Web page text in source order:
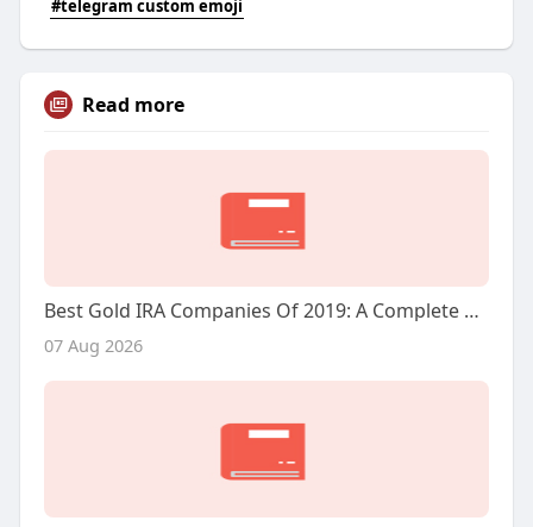
#telegram custom emoji
Read more
Best Gold IRA Companies Of 2019: A Complete Overview
07 Aug 2026